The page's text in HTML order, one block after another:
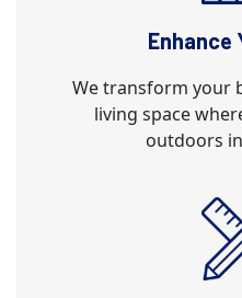
Enhance
We transform your
living space
outdoors